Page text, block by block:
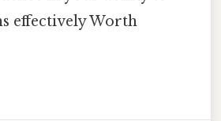
effectively Worth